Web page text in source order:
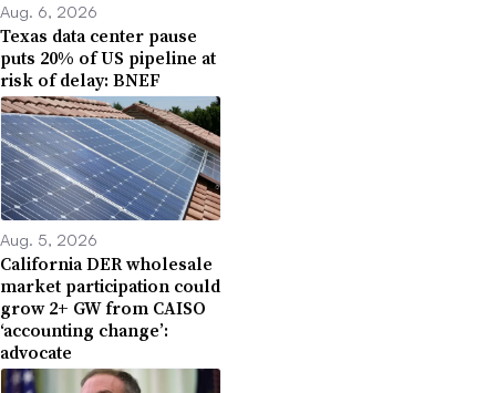
Aug. 6, 2026
Texas data center pause
puts 20% of US pipeline at
risk of delay: BNEF
Aug. 5, 2026
California DER wholesale
market participation could
grow 2+ GW from CAISO
‘accounting change’:
advocate